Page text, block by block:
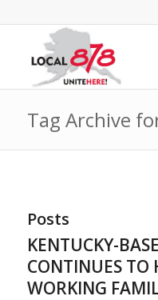
Tag Archive
Posts
KENTUCKY-
CONTINUES TO
WORKING